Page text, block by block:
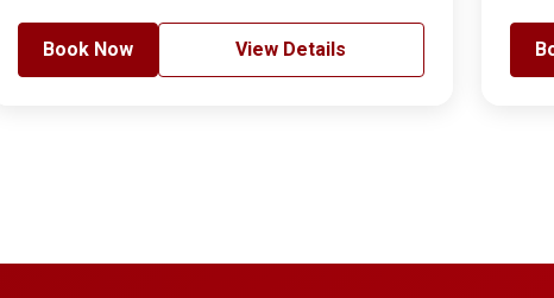
Book Now View Details